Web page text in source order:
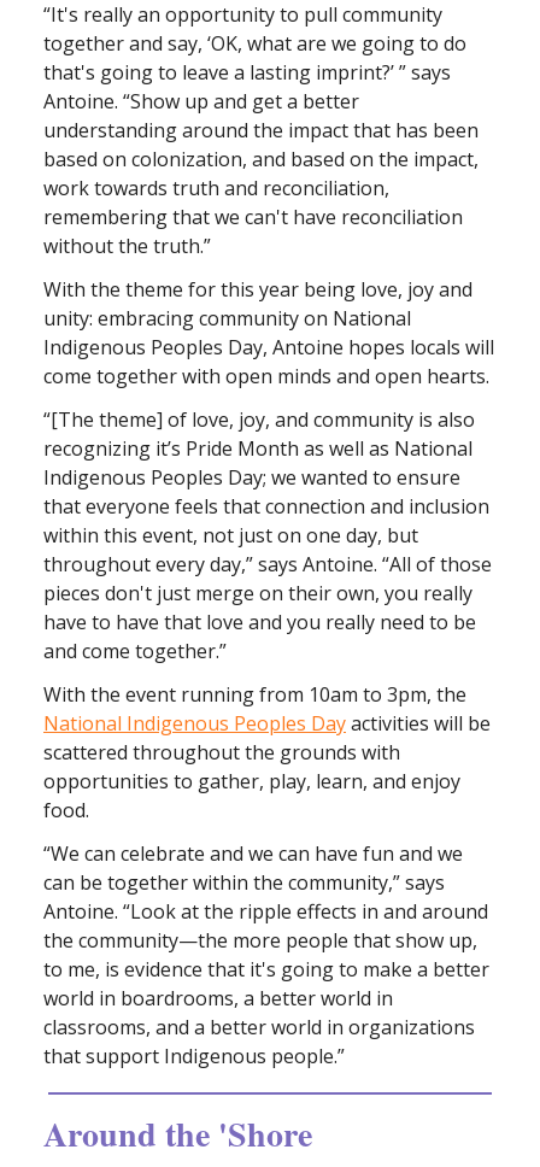
“It's really an opportunity to pull community
together and say, ‘OK, what are we going to do
that's going to leave a lasting imprint?’ ” says
Antoine. “Show up and get a better
understanding around the impact that has been
based on colonization, and based on the impact,
work towards truth and reconciliation,
remembering that we can't have reconciliation
without the truth.”
With the theme for this year being love, joy and
unity: embracing community on National
Indigenous Peoples Day, Antoine hopes locals will
come together with open minds and open hearts.
“[The theme] of love, joy, and community is also
recognizing it’s Pride Month as well as National
Indigenous Peoples Day; we wanted to ensure
that everyone feels that connection and inclusion
within this event, not just on one day, but
throughout every day,” says Antoine. “All of those
pieces don't just merge on their own, you really
have to have that love and you really need to be
and come together.”
With the event running from 10am to 3pm, the
National Indigenous Peoples Dayactivities will be
scattered throughout the grounds with
opportunities to gather, play, learn, and enjoy
food.
“We can celebrate and we can have fun and we
can be together within the community,” says
Antoine. “Look at the ripple effects in and around
the community—the more people that show up,
to me, is evidence that it's going to make a better
world in boardrooms, a better world in
classrooms, and a better world in organizations
that support Indigenous people.”
Around the 'Shore